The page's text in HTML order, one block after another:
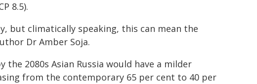
8.5).
but climatically speaking, this can mean the
Dr Amber Soja.
the 2080s Asian Russia would have a milder
from the contemporary 65 per cent to 40 per